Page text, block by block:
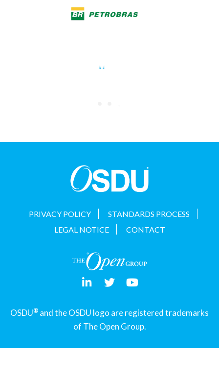
PRIVACY POLICY
STANDARDS PROCESS
LEGAL NOTICE
CONTACT
OSDU® and the OSDU logo are registered trademarks
of The Open Group.